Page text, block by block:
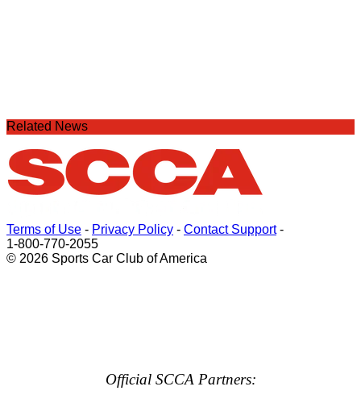
Related News
Terms of Use - Privacy Policy - Contact Support-
1-800-770-2055
© 2026 Sports Car Club of America
Official SCCA Partners: